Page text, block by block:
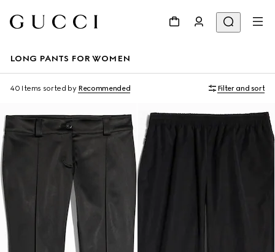
LONG PANTS FOR WOMEN
40 Items sorted by Recommended Filter and sort